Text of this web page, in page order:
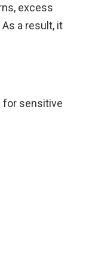
excess
a result, it
for sensitive